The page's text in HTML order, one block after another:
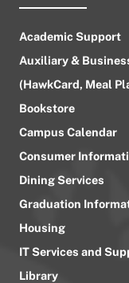
Academic Support
Auxiliary &
(HawkCard, Meal
Bookstore
Campus Calendar
Consumer
Dining Services
Graduation
Housing
IT Services and
Library